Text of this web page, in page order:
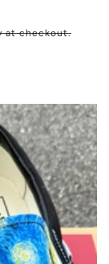
at checkout.